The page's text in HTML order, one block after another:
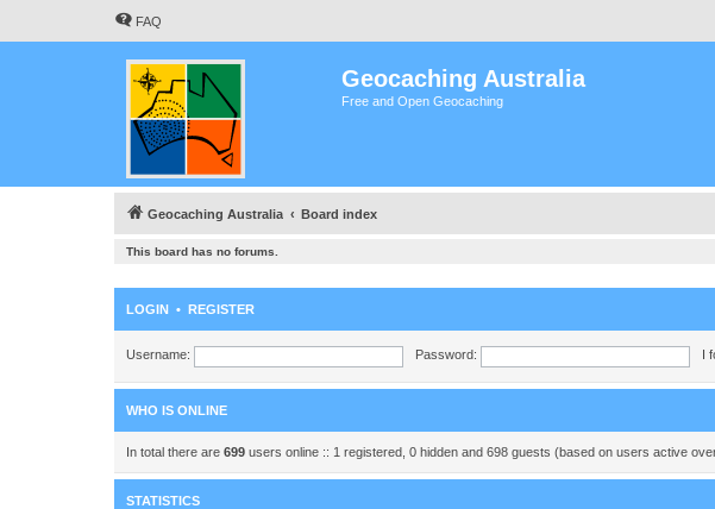
FAQ
Geocaching Australia
Free and Open Geocaching
Geocaching Australia Board index
This board has no forums.
LOGIN • REGISTER
Username: Password: I
WHO IS ONLINE
In total there are 699 users online :: 1 registered, 0 hidden and 698 guests (based on users active
STATISTICS